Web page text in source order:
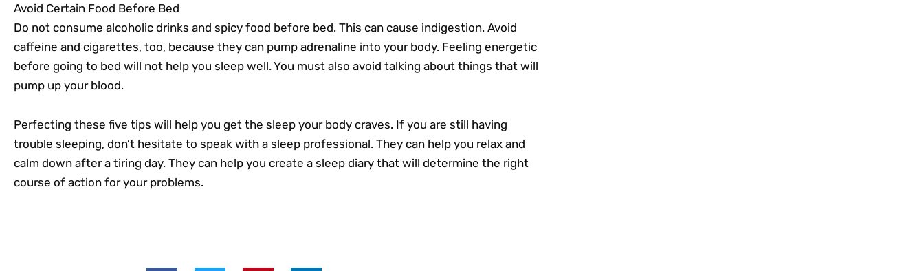
Avoid Certain Food Before Bed
Do not consume alcoholic drinks and spicy food before bed. This can cause indigestion. Avoid
caffeine and cigarettes, too, because they can pump adrenaline into your body. Feeling energetic
before going to bed will not help you sleep well. You must also avoid talking about things that will
pump up your blood.
Perfecting these five tips will help you get the sleep your body craves. If you are still having
trouble sleeping, don’t hesitate to speak with a sleep professional. They can help you relax and
calm down after a tiring day. They can help you create a sleep diary that will determine the right
course of action for your problems.